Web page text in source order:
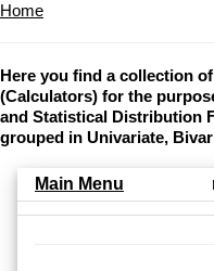
Home
Here you find a collection
(Calculators) for the
and Statistical Distribution
grouped in Univariate,
Main Menu